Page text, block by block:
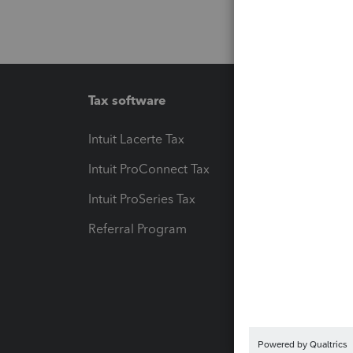
Tax software
Intuit Lacerte Tax
Intuit ProConnect Tax
Intuit ProSeries Tax
Referral Program